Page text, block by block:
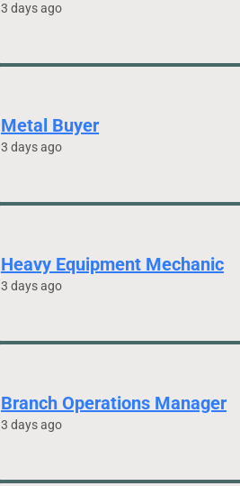
3 days ago
Metal Buyer
3 days ago
Heavy Equipment Mechanic
3 days ago
Branch Operations Manager
3 days ago